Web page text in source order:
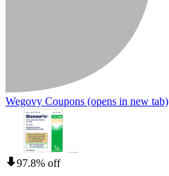
Wegovy Coupons (opens in new tab)
97.8% off